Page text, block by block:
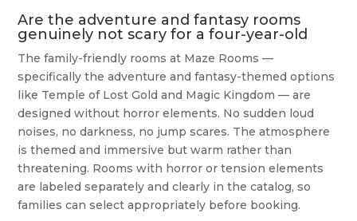
Are the adventure and fantasy rooms
genuinely not scary for a four-year-old
The family-friendly rooms at Maze Rooms —
specifically the adventure and fantasy-themed options
like Temple of Lost Gold and Magic Kingdom — are
designed without horror elements. No sudden loud
noises, no darkness, no jump scares. The atmosphere
is themed and immersive but warm rather than
threatening. Rooms with horror or tension elements
are labeled separately and clearly in the catalog, so
families can select appropriately before booking.